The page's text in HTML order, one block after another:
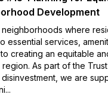
Development
neighborhoods where
essential services,
creating an equitable
As part of the
we are